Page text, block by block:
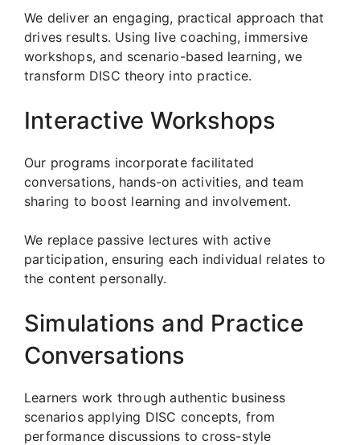
We deliver an engaging, practical approach that
drives results. Using live coaching, immersive
workshops, and scenario-based learning, we
transform DISC theory into practice.
Interactive Workshops
Our programs incorporate facilitated
conversations, hands-on activities, and team
sharing to boost learning and involvement.
We replace passive lectures with active
participation, ensuring each individual relates to
the content personally.
Simulations and Practice
Conversations
Learners work through authentic business
scenarios applying DISC concepts, from
performance discussions to cross-style